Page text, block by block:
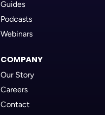
Guides
Podcasts
Webinars
COMPANY
Our Story
Careers
Contact